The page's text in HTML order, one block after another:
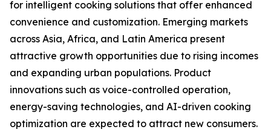
for intelligent cooking solutions that offer enhanced
convenience and customization. Emerging markets
across Asia, Africa, and Latin America present
attractive growth opportunities due to rising incomes
and expanding urban populations. Product
innovations such as voice-controlled operation,
energy-saving technologies, and AI-driven cooking
optimization are expected to attract new consumers.